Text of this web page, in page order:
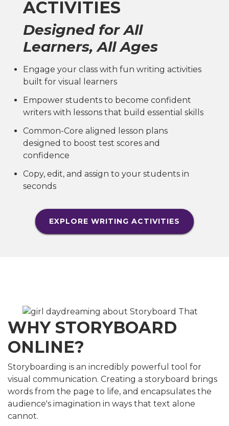
ACTIVITIES
Designed for All
Learners, All Ages
Engage your class with fun writing activities
built for visual learners
Empower students to become confident
writers with lessons that build essential skills
Common-Core aligned lesson plans
designed to boost test scores and
confidence
Copy, edit, and assign to your students in
seconds
EXPLORE WRITING ACTIVITIES
WHY STORYBOARD
ONLINE?
Storyboarding is an incredibly powerful tool for
visual communication. Creating a storyboard brings
words from the page to life, and encapsulates the
audience's imagination in ways that text alone
cannot.